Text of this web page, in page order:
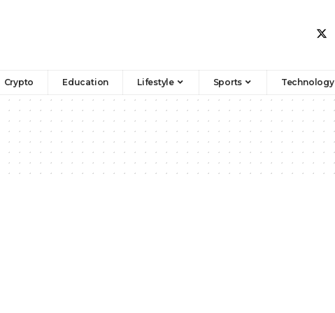
Crypto Education Lifestyle Sports Technology